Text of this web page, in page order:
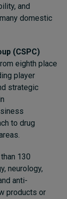
and
domestic
(CSPC)
eighth place
player
strategic
to drug
130
neurology,
anti-
products or